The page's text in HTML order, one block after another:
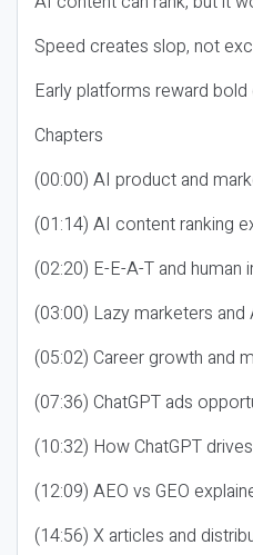
Speed creates slop, not
Early platforms reward
Chapters
(00:00) AI product and
(01:14) AI content ranking
(02:20) E-E-A-T and human
(03:00) Lazy marketers
(05:02) Career growth and
(07:36) ChatGPT ads
(10:32) How ChatGPT
(12:09) AEO vs GEO
(14:56) X articles and